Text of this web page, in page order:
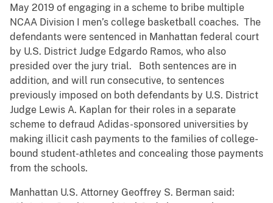
May 2019 of engaging in a scheme to bribe multiple
NCAA Division I men’s college basketball coaches. The
defendants were sentenced in Manhattan federal court
by U.S. District Judge Edgardo Ramos, who also
presided over the jury trial. Both sentences are in
addition, and will run consecutive, to sentences
previously imposed on both defendants by U.S. District
Judge Lewis A. Kaplan for their roles in a separate
scheme to defraud Adidas-sponsored universities by
making illicit cash payments to the families of college-
bound student-athletes and concealing those payments
from the schools.
Manhattan U.S. Attorney Geoffrey S. Berman said: